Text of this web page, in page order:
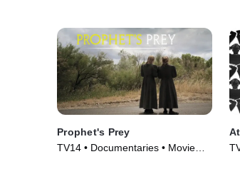
Prophet's Prey
TV14 • Documentaries • Movie